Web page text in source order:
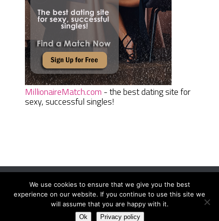
MillionaireMatch.com - the best dating site for
sexy, successful singles!
Women Daily MagazineCopyright © 2026.
Terms And Conditions|Privacy Policy|Sitemap Contact
We use cookies to ensure that we give you the best
experience on our website. If you continue to use this site we
will assume that you are happy with it.
Ok Privacy policy